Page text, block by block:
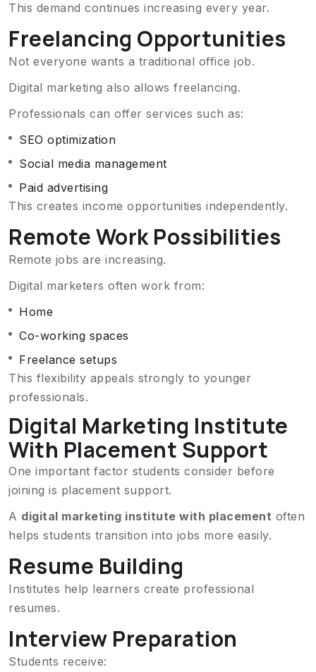
This demand continues increasing every year.
Freelancing Opportunities
Not everyone wants a traditional office job.
Digital marketing also allows freelancing.
Professionals can offer services such as:
SEO optimization
Social media management
Paid advertising
This creates income opportunities independently.
Remote Work Possibilities
Remote jobs are increasing.
Digital marketers often work from:
Home
Co-working spaces
Freelance setups
This flexibility appeals strongly to younger
professionals.
Digital Marketing Institute
With Placement Support
One important factor students consider before
joining is placement support.
A digital marketing institute with placement often
helps students transition into jobs more easily.
Resume Building
Institutes help learners create professional
resumes.
Interview Preparation
Students receive: